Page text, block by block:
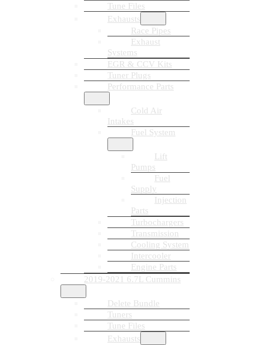
Tune Files
Exhausts
Race Pipes
Exhaust
Systems
EGR & CCV Kits
Tuner Plugs
Performance Parts
Cold Air
Intakes
Fuel System
Lift
Pumps
Fuel
Supply
Injection
Parts
Turbochargers
Transmission
Cooling System
Intercooler
Engine Parts
2019-2021 6.7L Cummins
Delete Bundle
Tuners
Tune Files
Exhausts